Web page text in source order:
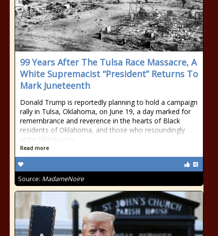
99 Years After The Tulsa Race Massacre, A
White Supremacist “President” Returns To
Mark Juneteenth
Donald Trump is reportedly planning to hold a campaign
rally in Tulsa, Oklahoma, on June 19, a day marked for
remembrance and reverence in the hearts of Black
residents of Oklahoma, and those who resoundingly
state “Black Lives
Read more
Source: MadameNoire